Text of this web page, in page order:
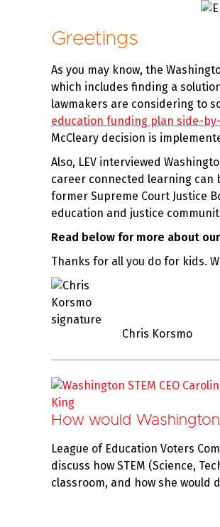
Greetings
As you may know, the
which includes finding a
lawmakers are considering to
education funding plan side-
McCleary decision is
Also, LEV interviewed
career connected learning can
former Supreme Court Justice
education and justice
Read below for more about
Thanks for all you do for kids.
Chris Korsmo
How would
League of Education Voters
discuss how STEM (Science,
classroom, and how she would